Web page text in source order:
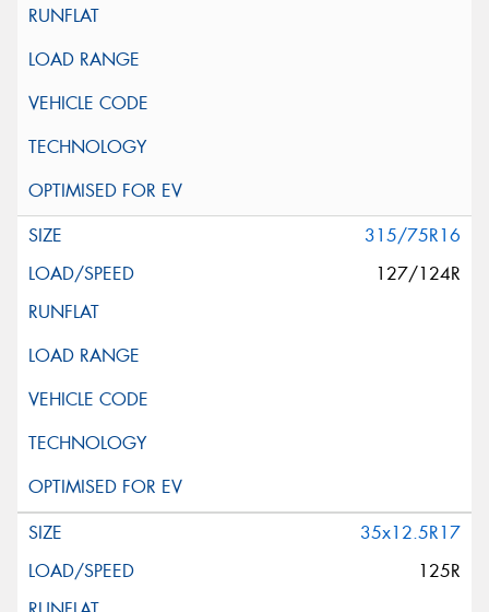
315/75R16
127/124R
35x12.5R17
125R